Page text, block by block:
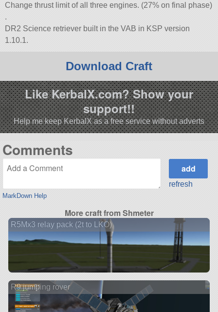
Change thrust limit of all three engines. (27% on final phase)
.
DR2 Scienсe retriever built in the VAB in KSP version
1.10.1.
Download Craft
Like KerbalX.com? Show your
support!!
Help me keep KerbalX as a free service without adverts
Comments
MarkDown Help
refresh
More craft from Shmeter
R5Mx3 relay pack (2t to LKO)
R9 jumping rover